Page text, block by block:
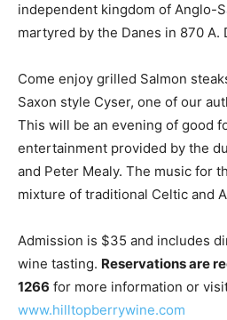
independent kingdom of Anglo-
martyred by the Danes in 870 A.
Come enjoy grilled Salmon
Saxon style Cyser, one of our
This will be an evening of good
entertainment provided by the
and Peter Mealy. The music for
mixture of traditional Celtic and
Admission is $35 and includes
wine tasting. Reservations are
1266 for more information or
www.hilltopberrywine.com